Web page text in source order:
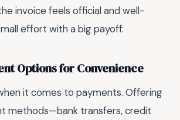
invoice feels official and well-
effort with a big payoff.
Options for Convenience
it comes to payments. Offering
methods—bank transfers, credit